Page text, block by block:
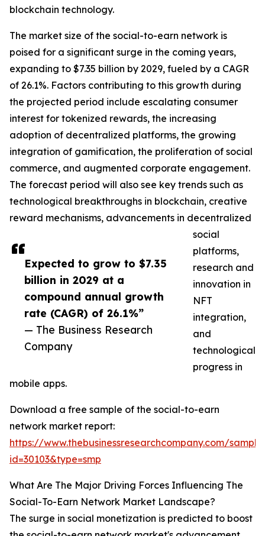
Expected to grow to $7.35
billion in 2029 at a
compound annual growth
rate (CAGR) of 26.1%”
— The Business Research
Company
blockchain technology.
The market size of the social-to-earn network is
poised for a significant surge in the coming years,
expanding to $7.35 billion by 2029, fueled by a CAGR
of 26.1%. Factors contributing to this growth during
the projected period include escalating consumer
interest for tokenized rewards, the increasing
adoption of decentralized platforms, the growing
integration of gamification, the proliferation of social
commerce, and augmented corporate engagement.
The forecast period will also see key trends such as
technological breakthroughs in blockchain, creative
reward mechanisms, advancements in decentralized
social
platforms,
research and
innovation in
NFT
integration,
and
technological
progress in
mobile apps.
Download a free sample of the social-to-earn
network market report:
https://www.thebusinessresearchcompany.com/
id=30103&type=smp
What Are The Major Driving Forces Influencing The
Social-To-Earn Network Market Landscape?
The surge in social monetization is predicted to boost